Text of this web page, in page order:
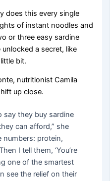
does this every single
of instant noodles and
or three easy sardine
unlocked a secret, like
bit.
nutritionist Camila
up close.
say they buy sardine
can afford,” she
numbers: protein,
I tell them, ‘You’re
one of the smartest
see the relief on their